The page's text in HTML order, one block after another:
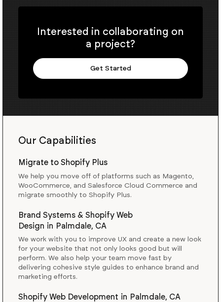
Interested in collaborating on
a project?
Get Started
Our Capabilities
Migrate to Shopify Plus
We help you move off of platforms such as Magento,
WooCommerce, and Salesforce Cloud Commerce and
migrate smoothly to Shopify Plus.
Brand Systems & Shopify Web
Design in Palmdale, CA
We work with you to improve UX and create a new look
for your website that not only looks good but will
perform. We also help your team move fast by
delivering cohesive style guides to enhance brand and
marketing efforts.
Shopify Web Development in Palmdale, CA